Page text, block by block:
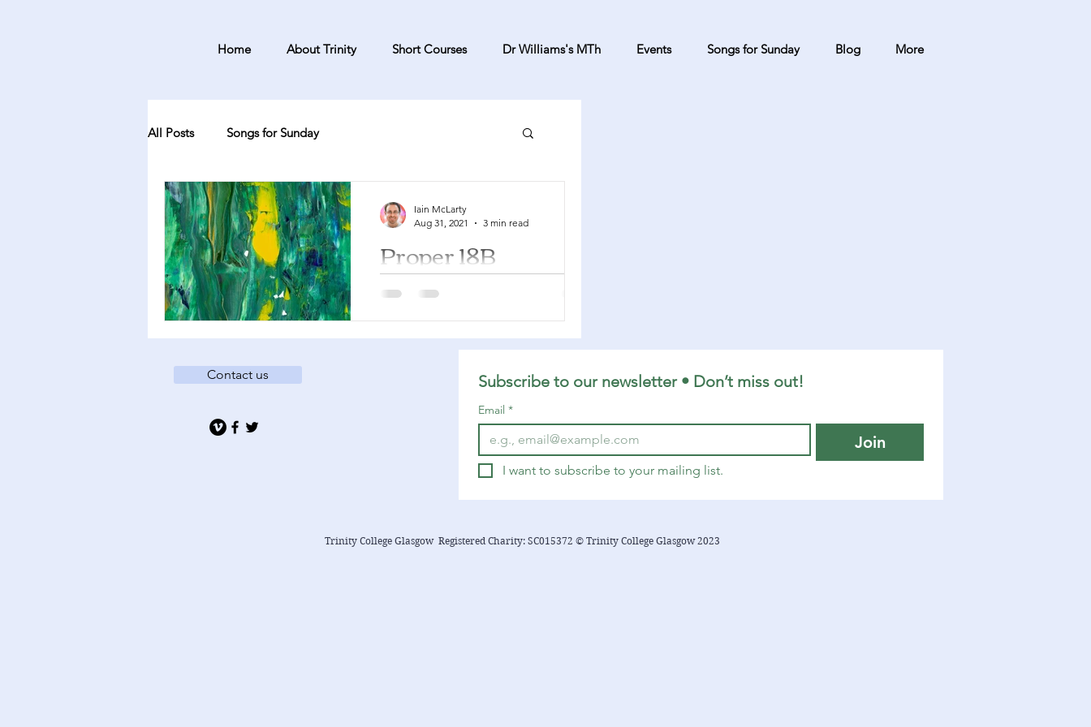
Home About Trinity Short Courses Dr Williams's MTh Events Songs for Sunday Blog More
All Posts Songs for Sunday
Proper 18B
Proverbs 22:1-2, 8-9, 22-23 Psalm 125
Creation Time and suggestions...
Iain McLarty
Aug 31, 2021
3 min read
Contact us Subscribe to our newsletter • Don’t miss out!
Email *
Join
I want to subscribe to your mailing list.
Trinity College Glasgow Registered Charity: SC015372 © Trinity College Glasgow 2023